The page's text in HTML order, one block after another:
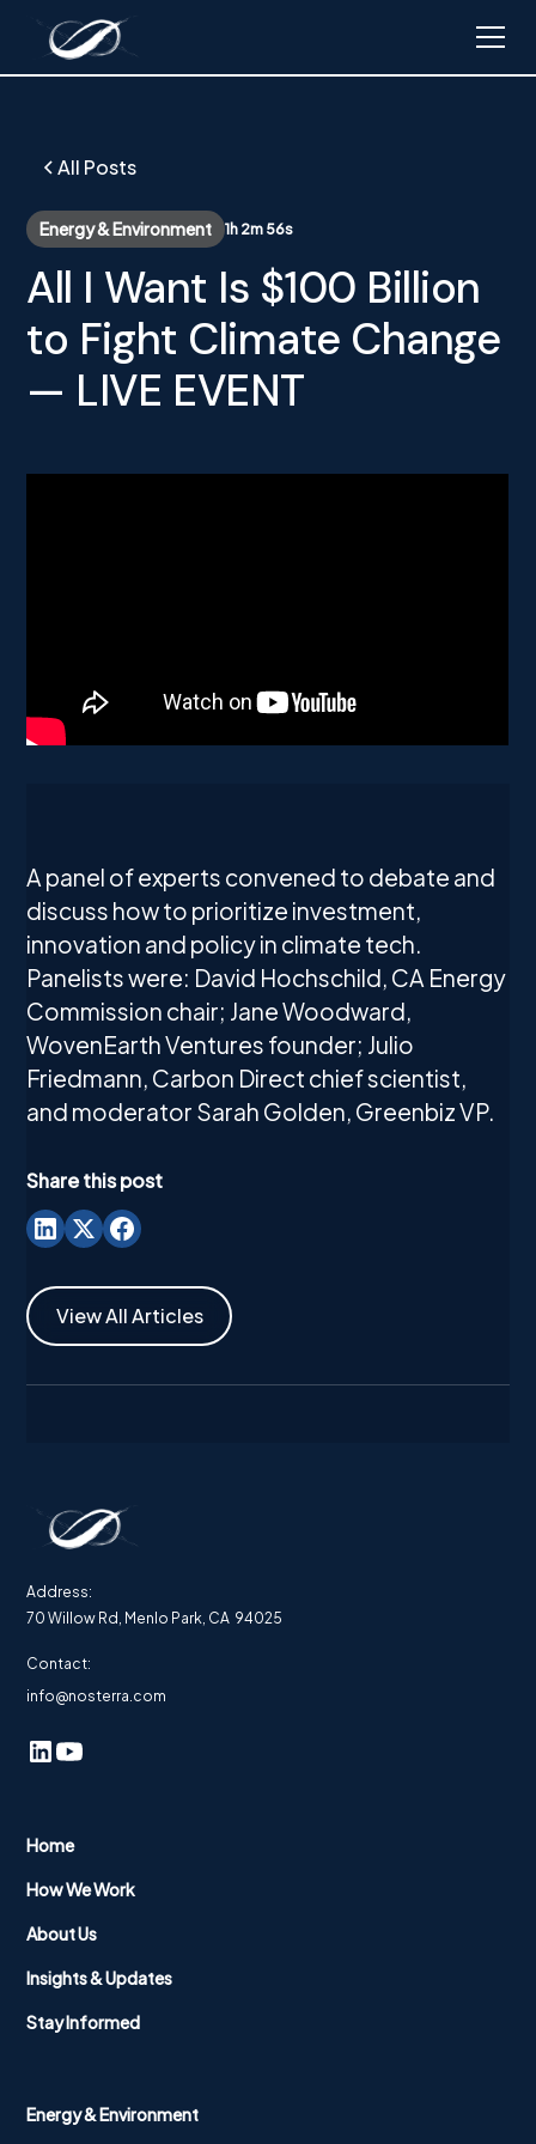
All Posts
Energy & Environment 1h 2m 56s
All I Want Is $100 Billion
to Fight Climate Change
— LIVE EVENT
A panel of experts convened to debate and
discuss how to prioritize investment,
innovation and policy in climate tech.
Panelists were: David Hochschild, CA Energy
Commission chair; Jane Woodward,
WovenEarth Ventures founder; Julio
Friedmann, Carbon Direct chief scientist,
and moderator Sarah Golden, Greenbiz VP.
Share this post
View All Articles
Address:
70 Willow Rd, Menlo Park, CA 94025
Contact:
info@nosterra.com
Home
How We Work
About Us
Insights & Updates
Stay Informed
Energy & Environment